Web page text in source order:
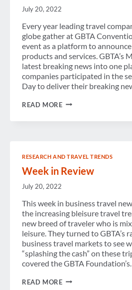
July 20, 2022
Every year leading travel
globe gather at GBTA
event as a platform to
products and services. GBTA’s
latest breaking news into one
companies participated in the
Day to deliver their breaking
READ MOREBREAKING
RESEARCH AND TRAVEL TRENDS
Week in Review
July 20, 2022
This week in business travel
the increasing bleisure travel
new breed of traveler who is
leisure. They turned to GBTA’s
business travel markets to see
“splashing the cash” on these
covered the GBTA Foundation’s…
READ MOREWEEK